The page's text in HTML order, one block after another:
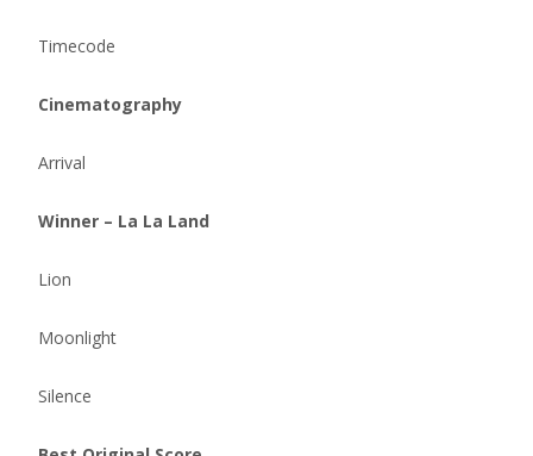
Timecode
Cinematography
Arrival
Winner – La La Land
Lion
Moonlight
Silence